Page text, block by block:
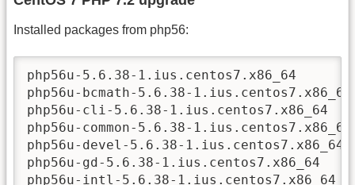
Installed packages from php56:
php56u-5.6.38-1.ius.centos7.x86_64
php56u-bcmath-5.6.38-1.ius.centos7.x86_64
php56u-cli-5.6.38-1.ius.centos7.x86_64
php56u-common-5.6.38-1.ius.centos7.x86_64
php56u-devel-5.6.38-1.ius.centos7.x86_64
php56u-gd-5.6.38-1.ius.centos7.x86_64
php56u-intl-5.6.38-1.ius.centos7.x86_64